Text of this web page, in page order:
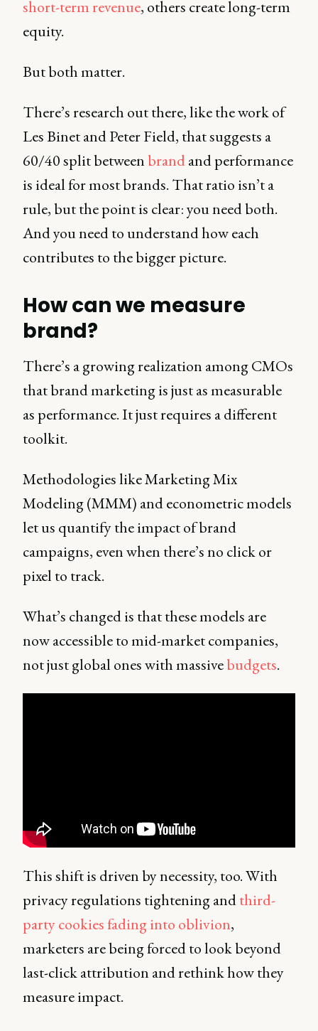
short-term revenue, others create long-term
equity.
But both matter.
There’s research out there, like the work of
Les Binet and Peter Field, that suggests a
60/40 split between brandand performance
is ideal for most brands. That ratio isn’t a
rule, but the point is clear: you need both.
And you need to understand how each
contributes to the bigger picture.
How can we measure
brand?
There’s a growing realization among CMOs
that brand marketing is just as measurable
as performance. It just requires a different
toolkit.
Methodologies like Marketing Mix
Modeling (MMM) and econometric models
let us quantify the impact of brand
campaigns, even when there’s no click or
pixel to track.
What’s changed is that these models are
now accessible to mid-market companies,
not just global ones with massivebudgets.
This shift is driven by necessity, too. With
privacy regulations tightening andthird-
party cookies fading into oblivion,
marketers are being forced to look beyond
last-click attribution and rethink how they
measure impact.